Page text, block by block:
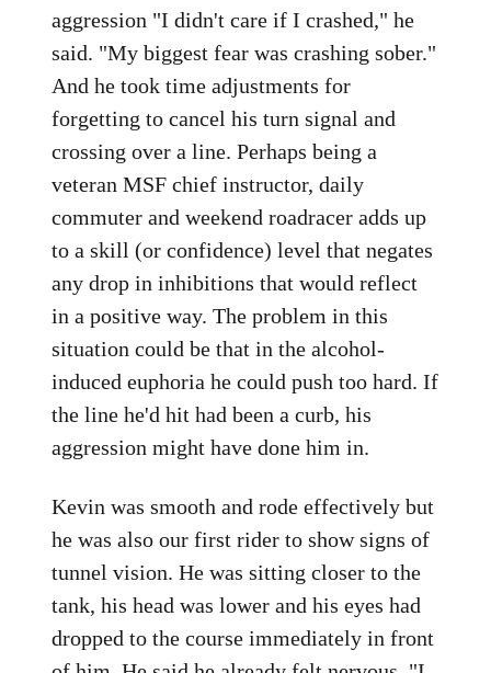
aggression "I didn't care if I crashed," he
said. "My biggest fear was crashing sober."
And he took time adjustments for
forgetting to cancel his turn signal and
crossing over a line. Perhaps being a
veteran MSF chief instructor, daily
commuter and weekend roadracer adds up
to a skill (or confidence) level that negates
any drop in inhibitions that would reflect
in a positive way. The problem in this
situation could be that in the alcohol-
induced euphoria he could push too hard. If
the line he'd hit had been a curb, his
aggression might have done him in.
Kevin was smooth and rode effectively but
he was also our first rider to show signs of
tunnel vision. He was sitting closer to the
tank, his head was lower and his eyes had
dropped to the course immediately in front